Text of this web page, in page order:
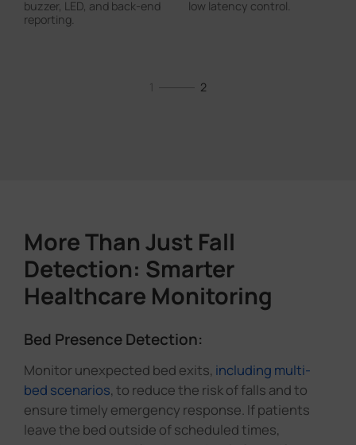
buzzer, LED, and back-end
reporting.
low latency control.
1 2
More Than Just Fall
Detection: Smarter
Healthcare Monitoring
Room Occupancy Detection:
Monitor space use and trigger services. Report
abnormal occupancy durations immediately.